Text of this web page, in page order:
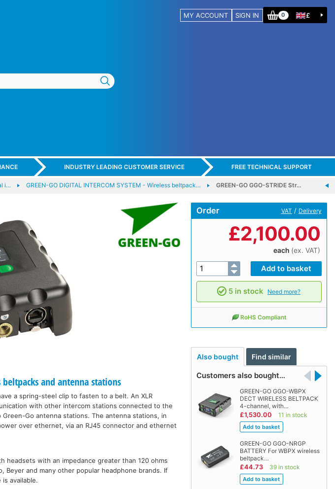
MY ACCOUNT SIGN IN 0 £
INDUSTRY LEADING CUSTOMER SERVICE FREE TECHNICAL SUPPORT
i… GREEN-GO DIGITAL INTERCOM SYSTEM - Wireless beltpack… GREEN-GO GGO-STRIDE Str…
Order VAT / Delivery
£2,100.00
each (ex. VAT)
5 in stock Need more?
RoHS Compliant
Also bought Find similar
Customers also bought…
GREEN-GO GGO-WBPX
DECT WIRELESS BELTPACK
4-channel, with…
£1,530.00 11 in stock
GREEN-GO GGO-NRGP
BATTERY For WBPX wireless
beltpack…
£44.73 39 in stock
beltpacks and antenna stations
a spring-steel clip to fasten to a belt. An XLR
with other intercom stations connected to the
Go antenna stations. The antenna stations, in
over ethernet, via an RJ45 connector and ethernet
headsets with an impedance greater than 120 ohms
and many other popular headphone brands. If
available.